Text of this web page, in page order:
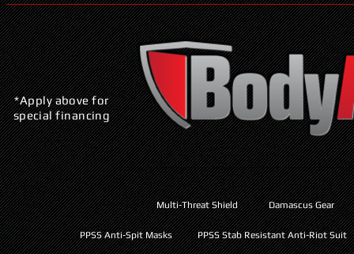
*Apply above for
special financing
Multi-Threat Shield Damascus Gear
PPSS Anti-Spit Masks PPSS Stab Resistant Anti-Riot Suit